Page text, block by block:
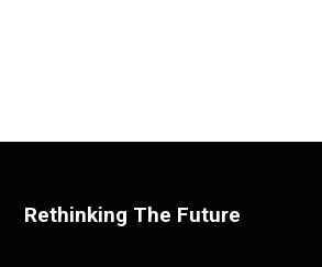
Rethinking The Future